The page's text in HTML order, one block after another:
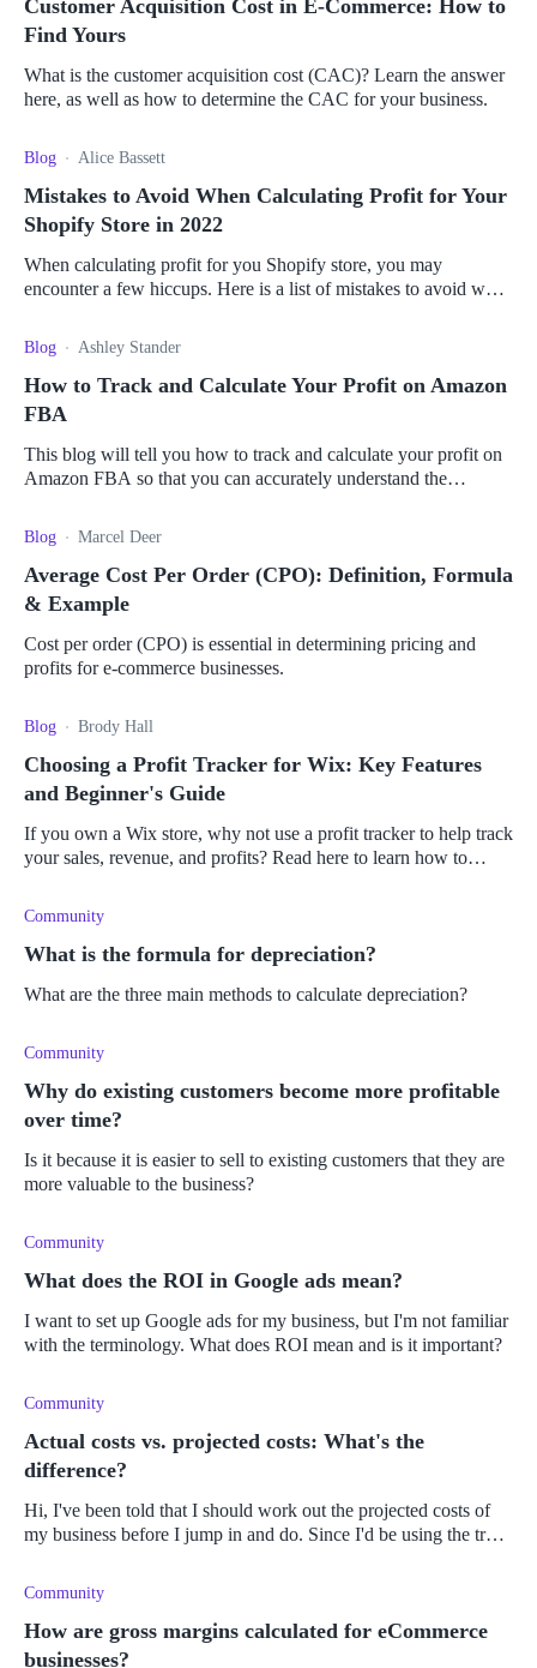
Customer Acquisition Cost in E-Commerce: How to
Find Yours
What is the customer acquisition cost (CAC)? Learn the answer
here, as well as how to determine the CAC for your business.
Blog Alice Bassett
Mistakes to Avoid When Calculating Profit for Your
Shopify Store in 2022
When calculating profit for you Shopify store, you may
encounter a few hiccups. Here is a list of mistakes to avoid when
Blog Ashley Stander
How to Track and Calculate Your Profit on Amazon
FBA
This blog will tell you how to track and calculate your profit on
Amazon FBA so that you can accurately understand the
Blog Marcel Deer
Average Cost Per Order (CPO): Definition, Formula
& Example
Cost per order (CPO) is essential in determining pricing and
profits for e-commerce businesses.
Blog Brody Hall
Choosing a Profit Tracker for Wix: Key Features
and Beginner's Guide
If you own a Wix store, why not use a profit tracker to help track
your sales, revenue, and profits? Read here to learn how to
Community
What is the formula for depreciation?
What are the three main methods to calculate depreciation?
Community
Why do existing customers become more profitable
over time?
Is it because it is easier to sell to existing customers that they are
more valuable to the business?
Community
What does the ROI in Google ads mean?
I want to set up Google ads for my business, but I'm not familiar
with the terminology. What does ROI mean and is it important?
Community
Actual costs vs. projected costs: What's the
difference?
Hi, I've been told that I should work out the projected costs of
my business before I jump in and do. Since I'd be using the true
accuracy
Community
How are gross margins calculated for eCommerce
businesses?